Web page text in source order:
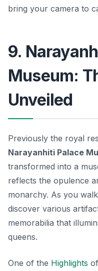
bring your camera to
9.
Museum:
Unveiled
Previously the royal
Narayanhiti Palace
transformed into a
reflects the opulence
monarchy. As you
discover various
memorabilia that
queens.
One of the Highlights